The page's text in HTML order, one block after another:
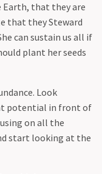
that they are
that they Steward
can sustain us all if
plant her seeds
Look
potential in front of
on all the
start looking at the